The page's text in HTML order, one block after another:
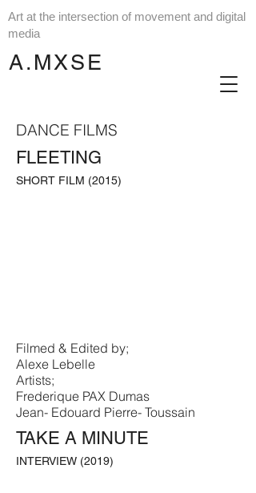
A.MXSE
Art at the intersection of movement and digital
media
DANCE FILMS
FLEETING
SHORT FILM (2015)
Filmed & Edited by;
Alexe Lebelle
Artists;
Frederique PAX Dumas
Jean- Edouard Pierre- Toussain
TAKE A MINUTE
INTERVIEW (2019)